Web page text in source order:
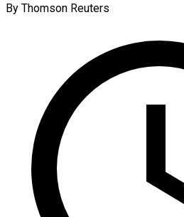
By Thomson Reuters